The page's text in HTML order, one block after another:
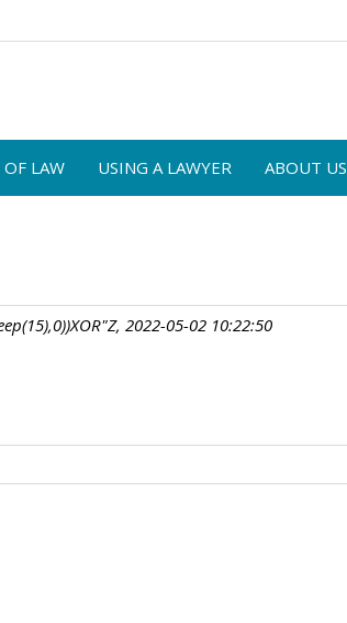
OF LAW USING A LAWYER ABOUT US
2022-05-02 10:22:50